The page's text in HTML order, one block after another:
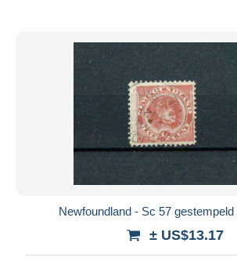
Newfoundland - Sc 57
± US$13.17